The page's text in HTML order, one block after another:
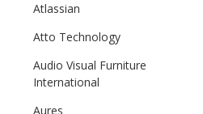
Atlassian
Atto Technology
Audio Visual Furniture
International
Aures